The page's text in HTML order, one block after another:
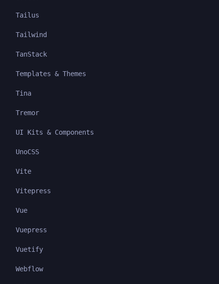
Tailus
Tailwind
TanStack
Templates & Themes
Tina
Tremor
UI Kits & Components
UnoCSS
Vite
Vitepress
Vue
Vuepress
Vuetify
Webflow